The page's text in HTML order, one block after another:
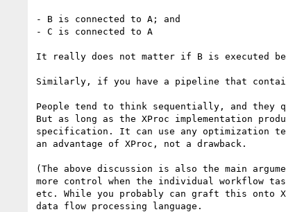
- B is connected to A; and
- C is connected to A
It really does not matter if B is executed
Similarly, if you have a pipeline that
People tend to think sequentially, and
But as long as the XProc implementation
specification. It can use any optimization
an advantage of XProc, not a drawback.
(The above discussion is also the main
more control when the individual workflow
etc. While you probably can graft this
data flow processing language.